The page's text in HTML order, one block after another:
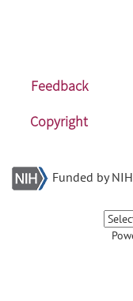
Feedback
Copyright
Funded by